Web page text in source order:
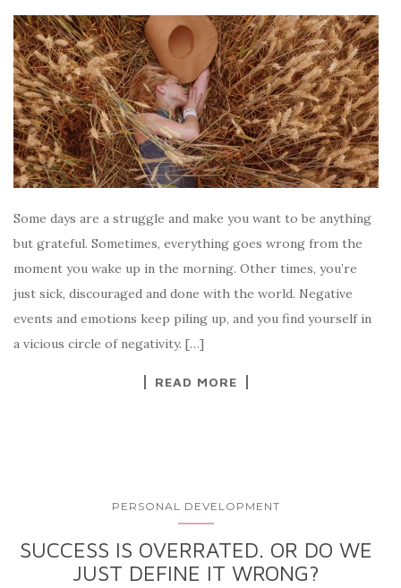
Some days are a struggle and make you want to be anything
but grateful. Sometimes, everything goes wrong from the
moment you wake up in the morning. Other times, you’re
just sick, discouraged and done with the world. Negative
events and emotions keep piling up, and you find yourself in
a vicious circle of negativity. […]
READ MORE
PERSONAL DEVELOPMENT
SUCCESS IS OVERRATED. OR DO WE
JUST DEFINE IT WRONG?